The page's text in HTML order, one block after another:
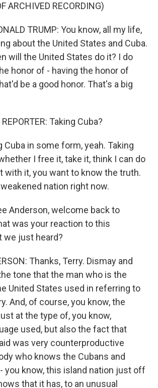
ARCHIVED RECORDING)
TRUMP: You know, all my life,
about the United States and Cuba.
will the United States do it? I do
honor of - having the honor of
be a good honor. That's a big
Taking Cuba?
Cuba in some form, yeah. Taking
I free it, take it, think I can do
with it, you want to know the truth.
nation right now.
Anderson, welcome back to
was your reaction to this
we just heard?
Thanks, Terry. Dismay and
tone that the man who is the
United States used in referring to
And, of course, you know, the
at the type of, you know,
used, but also the fact that
was very counterproductive
who knows the Cubans and
you know, this island nation just off
that it has, to an unusual